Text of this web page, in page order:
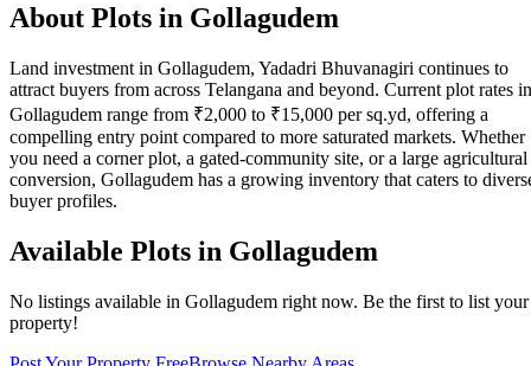
About Plots in Gollagudem
Land investment in Gollagudem, Yadadri Bhuvanagiri continues to
attract buyers from across Telangana and beyond. Current plot rates in
Gollagudem range from ₹2,000 to ₹15,000 per sq.yd, offering a
compelling entry point compared to more saturated markets. Whether
you need a corner plot, a gated-community site, or a large agricultural
conversion, Gollagudem has a growing inventory that caters to
buyer profiles.
Available Plots in Gollagudem
No listings available in Gollagudem right now. Be the first to list your
property!